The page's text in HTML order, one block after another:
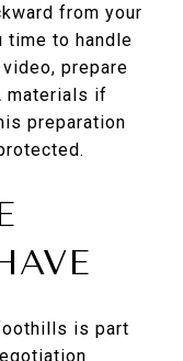
from your
time to handle
prepare
materials if
preparation
is part